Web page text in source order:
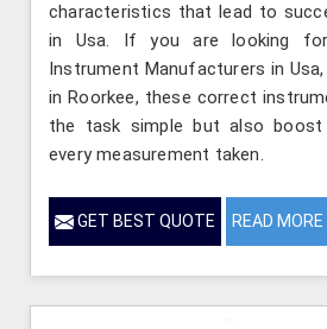
characteristics that lead to
in Usa. If you are looking
Instrument Manufacturers in Usa,
in Roorkee, these correct
the task simple but also
every measurement taken.
GET BEST QUOTE READ MORE